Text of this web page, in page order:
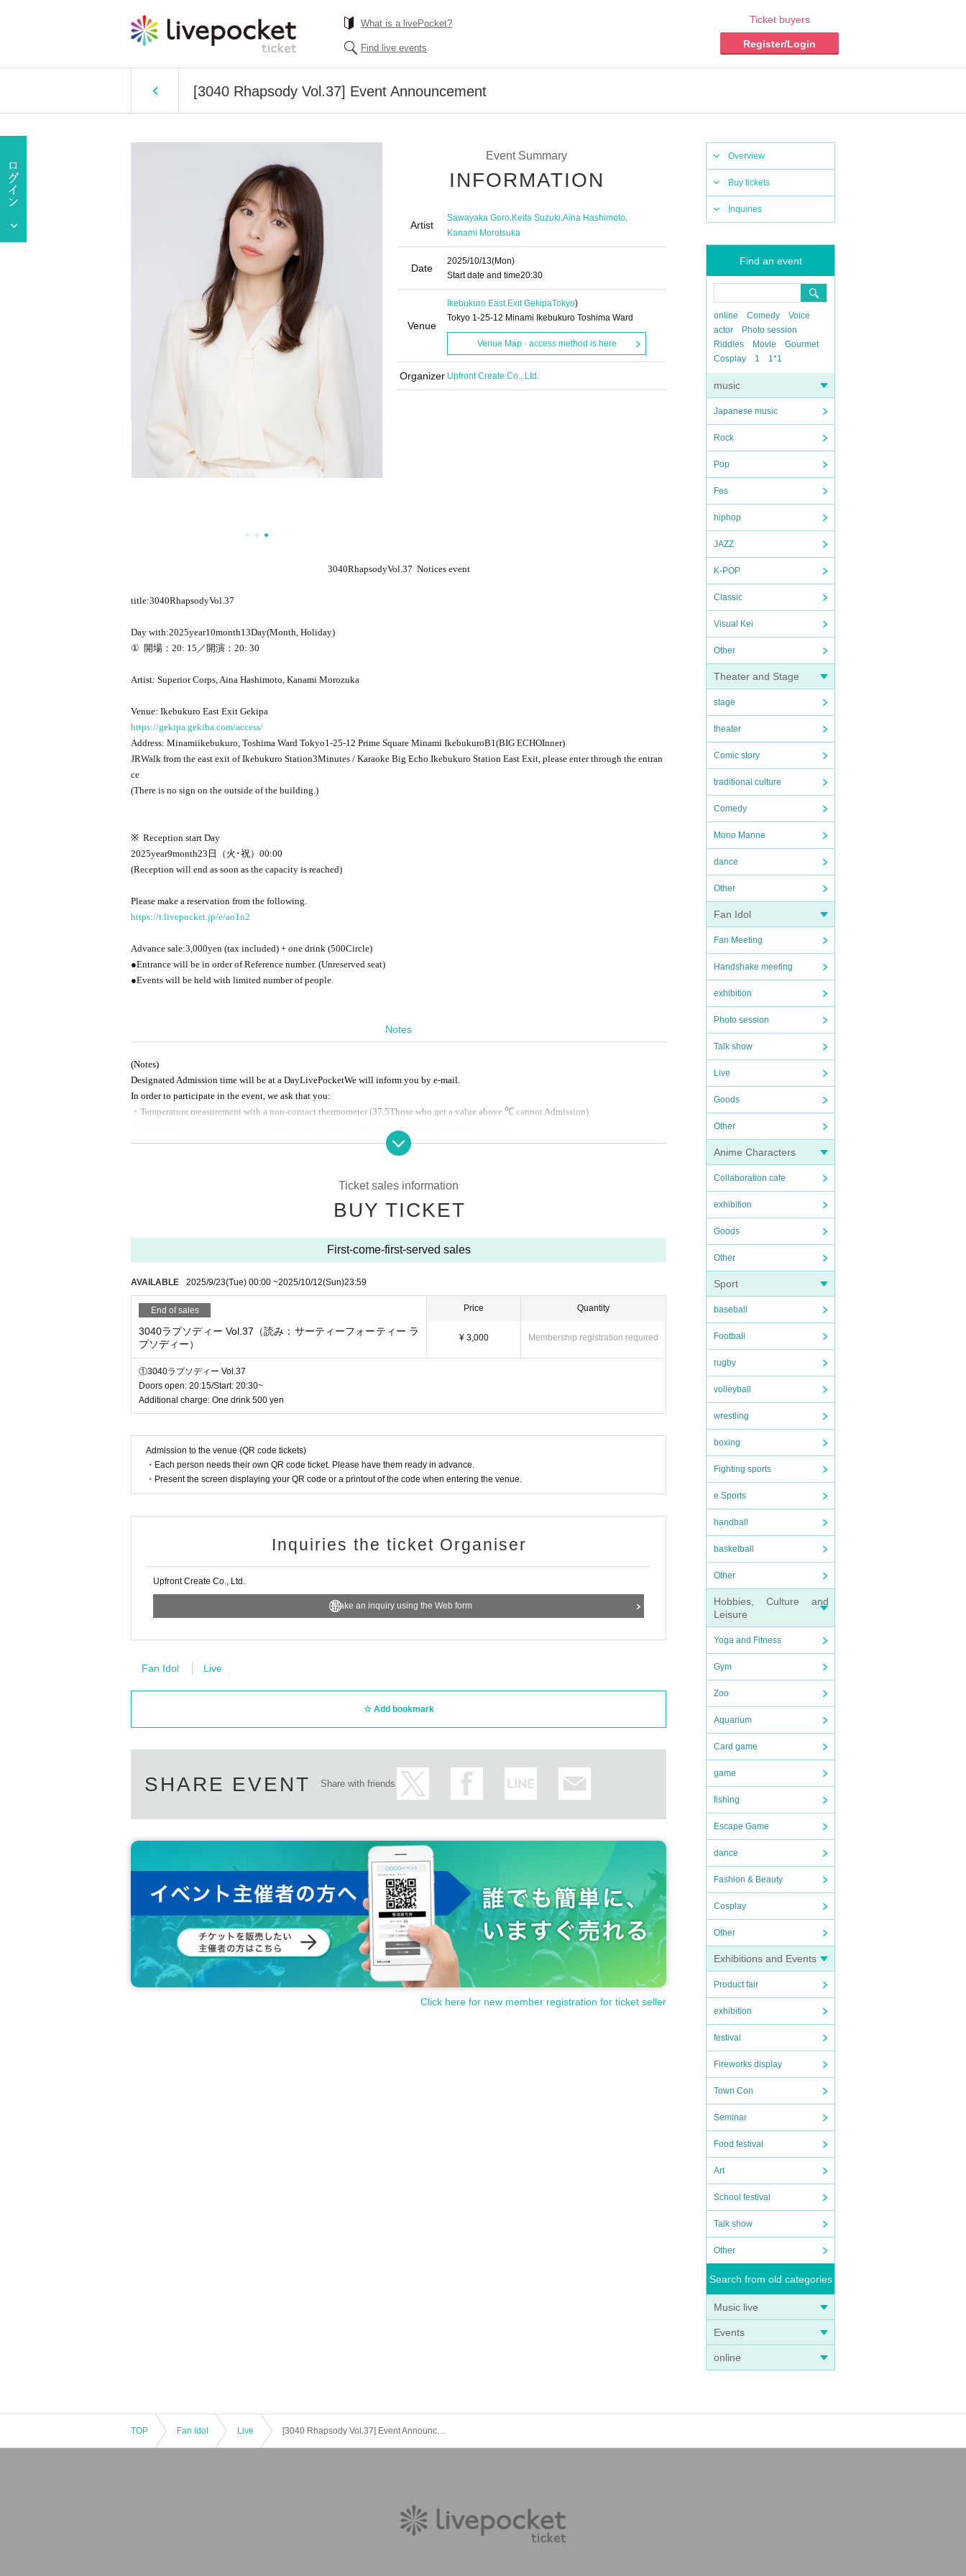
What is a livePocket?
Find live events
Ticket buyers
Register/Login
[3040 Rhapsody Vol.37] Event Announcement
Overview
Buy tickets
Inquiries
Find an event
online Comedy
Voice
actor
Photo session
Riddles
Movie
Gourmet
Cosplay
1 1*1
music
Japanese music
Rock
Pop
Fes
hiphop
JAZZ
K-POP
Classic
Visual Kei
Other
Theater and Stage
stage
theater
Comic story
traditional culture
Comedy
Mono Manne
dance
Other
Fan Idol
Fan Meeting
Handshake meeting
exhibition
Photo session
Talk show
Live
Goods
Other
Anime Characters
Collaboration cafe
exhibition
Goods
Other
Sport
baseball
Football
rugby
volleyball
wrestling
boxing
Fighting sports
e Sports
handball
basketball
Other
Hobbies, Culture and
Leisure
Yoga and Fitness
Gym
Zoo
Aquarium
Card game
game
fishing
Escape Game
dance
Fashion & Beauty
Cosplay
Other
Exhibitions and Events
Product fair
exhibition
festival
Fireworks display
Town Con
Seminar
Food festival
Art
School festival
Talk show
Other
Search from old categories
Music live
Events
online
Event Summary
INFORMATION
Artist
Sawayaka Goro,Keita Suzuki,Aina Hashimoto,
Kanami Morotsuka
Date
2025/10/13(Mon)
Start date and time20:30
Venue
Ikebukuro East Exit GekipaTokyo)
Tokyo 1-25-12 Minami Ikebukuro Toshima Ward
Venue Map · access method is here
Organizer Upfront Create Co., Ltd.
3040RhapsodyVol.37 Notices event
title:3040RhapsodyVol.37
Day with:2025year10month13Day(Month, Holiday)
① 開場：20: 15 ／開演：20: 30
Artist: Superior Corps, Aina Hashimoto, Kanami Morozuka
Venue: Ikebukuro East Exit Gekipa
https://gekipa.gekiba.com/access/
Address: Minamiikebukuro, Toshima Ward Tokyo1-25-12 Prime Square Minami IkebukuroB1(BIG ECHOInner)
JRWalk from the east exit of Ikebukuro Station3Minutes / Karaoke Big Echo Ikebukuro Station East Exit, please enter through the entran
ce
(There is no sign on the outside of the building.)
※ Reception start Day
2025year9month23 日（火･祝） 00:00
(Reception will end as soon as the capacity is reached)
Please make a reservation from the following.
https://t.livepocket.jp/e/ao1n2
Advance sale:3,000yen (tax included) + one drink (500Circle)
●Entrance will be in order of Reference number. (Unreserved seat)
●Events will be held with limited number of people.
Notes
(Notes)
Designated Admission time will be at a DayLivePocketWe will inform you by e-mail.
In order to participate in the event, we ask that you:
・Temperature measurement with a non-contact thermometer (37.5Those who get a value above ℃ cannot Admission)
・Please use the provided alcohol disinfectant and cooperate with cough etiquette.
・Please don't give presents directly to them, but leave them with the staff.
*This event is taking measures to prevent infection, but if you are concerned about it excessively, please refrain from visiting.
* The event may be canceled if it is determined that the event is impossible due to force majeure such as a natural disaster or a strike.
for any other purpose.
Please note that some of Artist may be subject to change.
Ticket sales information
BUY TICKET
First-come-first-served sales
AVAILABLE 2025/9/23(Tue) 00:00 ~2025/10/12(Sun)23:59
End of sales
3040ラプソディー Vol.37（読み：サーティーフォーティー ラ
プソディー）
Price
¥ 3,000
Quantity
Membership registration required
①3040ラプソディー Vol.37
Doors open: 20:15/Start: 20:30~
Additional charge: One drink 500 yen
Admission to the venue (QR code tickets)
・Each person needs their own QR code ticket. Please have them ready in advance.
・Present the screen displaying your QR code or a printout of the code when entering the venue.
Inquiries the ticket Organiser
Upfront Create Co., Ltd.
Make an inquiry using the Web form
Fan Idol Live
Add bookmark
SHARE EVENT Share with friends
Click here for new member registration for ticket seller
TOP Fan Idol Live [3040 Rhapsody Vol.37] Event Announcement